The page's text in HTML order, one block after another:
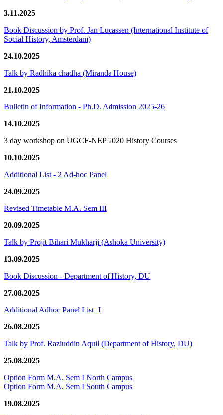
3.11.2025
Book Discussion by Prof. Jan Lucassen (International Institute of
Social History, Amsterdam)
24.10.2025
Talk by Radhika chadha (Miranda House)
21.10.2025
Bulletin of Information - Ph.D. Admission 2025-26
14.10.2025
3 day workshop on UGCF-NEP 2020 History Courses
10.10.2025
Additional List - 2 Ad-hoc Panel
24.09.2025
Revised Timetable M.A. Sem III
20.09.2025
Talk by Projit Bihari Mukharji (Ashoka University)
13.09.2025
Book Discussion - Department of History, DU
27.08.2025
Additional Adhoc Panel List- I
26.08.2025
Talk by Prof. Raziuddin Aquil (Department of History, DU)
25.08.2025
Option Form M.A. Sem I North Campus
Option Form M.A. Sem I South Campus
19.08.2025